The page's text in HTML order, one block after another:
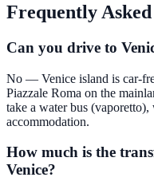
Frequently
Can you drive to
No — Venice island is car-
Piazzale Roma on the
take a water bus
accommodation.
How much is the
Venice?